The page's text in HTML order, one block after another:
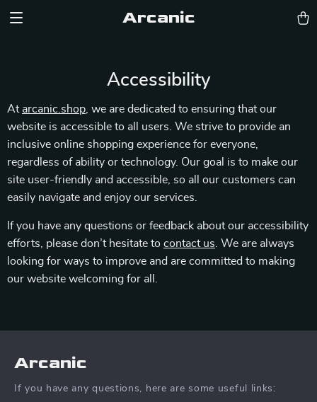
Arcanic
Accessibility
At arcanic.shop , we are dedicated to ensuring that our
website is accessible to all users. We strive to provide an
inclusive online shopping experience for everyone,
regardless of ability or technology. Our goal is to make our
site user-friendly and accessible, so all our customers can
easily navigate and enjoy our services.
If you have any questions or feedback about our accessibility
efforts, please don’t hesitate to contact us . We are always
looking for ways to improve and are committed to making
our website welcoming for all.
Arcanic
If you have any questions, here are some useful links: